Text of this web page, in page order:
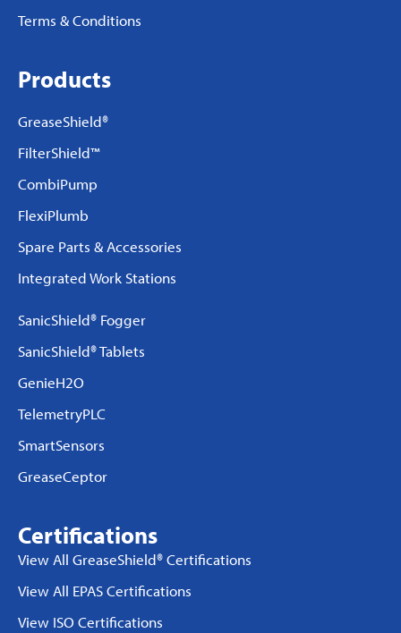
Terms & Conditions
Products
GreaseShield®
FilterShield™
CombiPump
FlexiPlumb
Spare Parts & Accessories
Integrated Work Stations
SanicShield® Fogger
SanicShield® Tablets
GenieH2O
TelemetryPLC
SmartSensors
GreaseCeptor
Certifications
View All GreaseShield® Certifications
View All EPAS Certifications
View ISO Certifications